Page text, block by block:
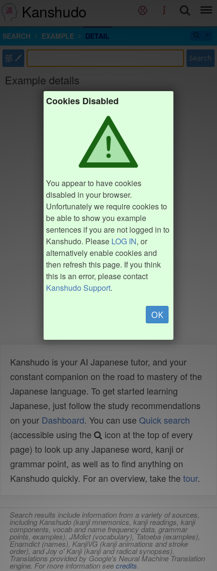
Kanshudo
SEARCH EXAMPLE DETAIL
部 Search
Example details
Cookies Disabled
You appear to have cookies
disabled in your browser.
Unfortunately we require cookies to
be able to show you example
sentences if you are not logged in to
Kanshudo. Please LOG IN, or
alternatively enable cookies and
then refresh this page. If you think
this is an error, please contact
Kanshudo Support.
OK
Kanshudo is your AI Japanese tutor, and your
constant companion on the road to mastery of the
Japanese language. To get started learning
Japanese, just follow the study recommendations
on your Dashboard. You can use Quick search
(accessible using the
icon at the top of every
page) to look up any Japanese word, kanji or
grammar point, as well as to find anything on
Kanshudo quickly. For an overview, take the tour.
Search results include information from a variety of sources,
including Kanshudo (kanji mnemonics, kanji readings, kanji
components, vocab and name frequency data, grammar
points, examples), JMdict (vocabulary), Tatoeba (examples),
Enamdict (names), KanjiVG (kanji animations and stroke
order), and Joy o' Kanji (kanji and radical synopses).
Translations provided by Google's Neural Machine Translation
engine. For more information seecredits.